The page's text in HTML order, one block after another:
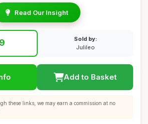
Read Our Insight
Sold by:
Julileo
Add to Basket
these links, we may earn a commission at no